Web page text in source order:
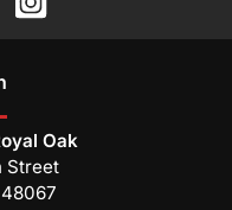
Oak
Street
48067